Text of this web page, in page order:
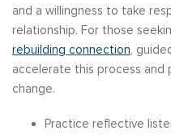
and a willingness to take
relationship. For those
rebuilding connection,
accelerate this process
change.
Practice reflective